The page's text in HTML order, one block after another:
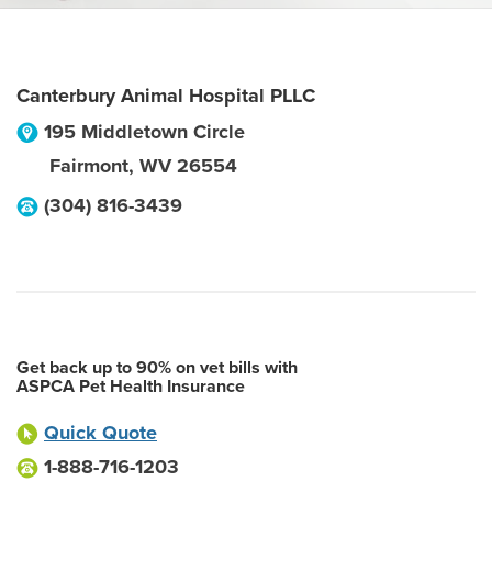
Canterbury Animal Hospital PLLC
195 Middletown Circle
Fairmont, WV 26554
(304) 816-3439
Get back up to 90% on vet bills with
ASPCA Pet Health Insurance
Quick Quote
1-888-716-1203